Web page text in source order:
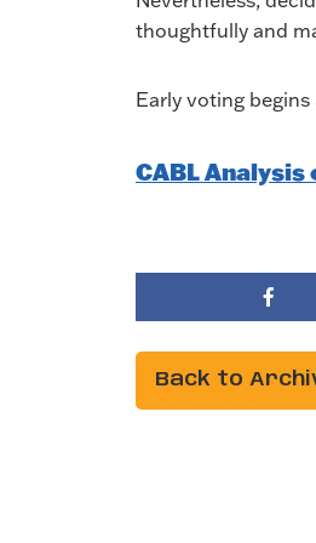
thoughtfully and
Early voting
CABL
Back to